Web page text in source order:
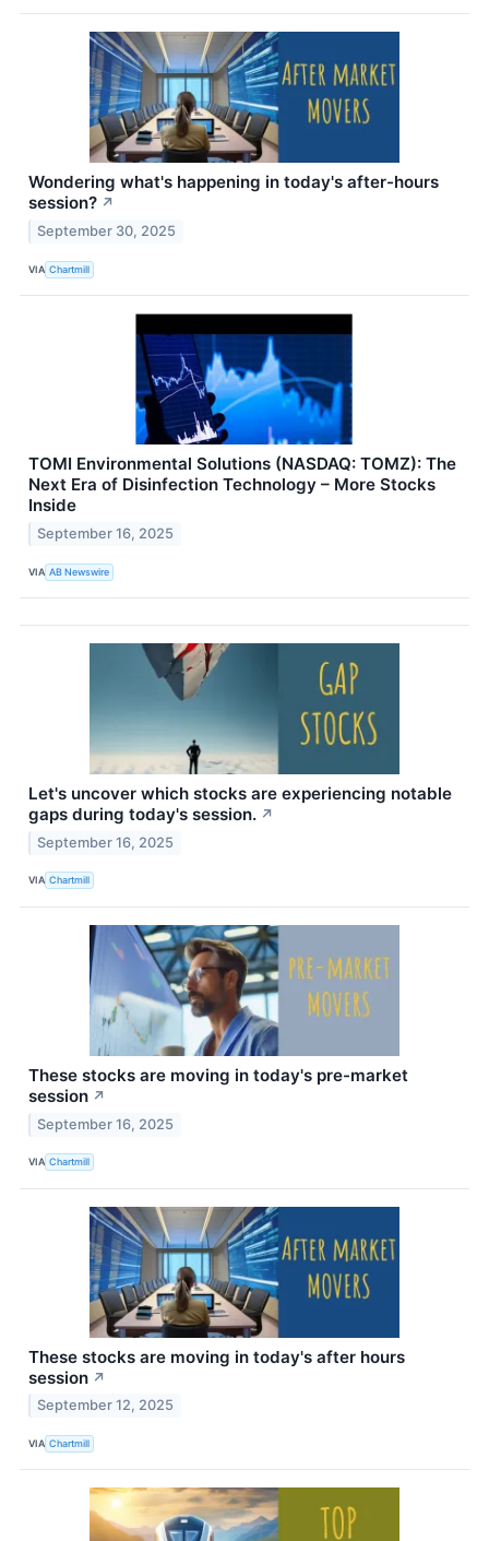
Wondering what's happening in today's after-hours
session? ↗
September 30, 2025
VIA Chartmill
TOMI Environmental Solutions (NASDAQ: TOMZ): The
Next Era of Disinfection Technology – More Stocks
Inside
September 16, 2025
VIA AB Newswire
Let's uncover which stocks are experiencing notable
gaps during today's session. ↗
September 16, 2025
VIA Chartmill
These stocks are moving in today's pre-market
session ↗
September 16, 2025
VIA Chartmill
These stocks are moving in today's after hours
session ↗
September 12, 2025
VIA Chartmill